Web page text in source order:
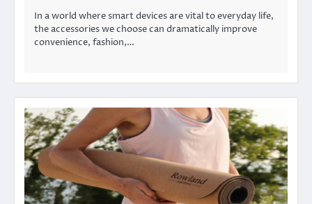
In a world where smart devices are vital to everyday life,
the accessories we choose can dramatically improve
convenience, fashion,…